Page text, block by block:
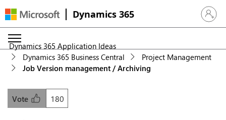
Dynamics 365 Sign in
Dynamics 365 Application Ideas
Dynamics 365 Business Central
Project Management
Job Version management / Archiving
180
Vote